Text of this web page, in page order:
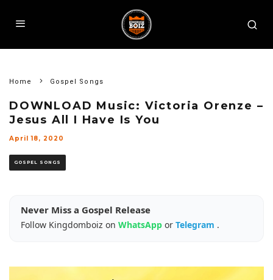
Home Gospel Songs
DOWNLOAD Music: Victoria Orenze –
Jesus All I Have Is You
April 18, 2020
GOSPEL SONGS
Never Miss a Gospel Release
Follow Kingdomboiz on WhatsApp or Telegram .